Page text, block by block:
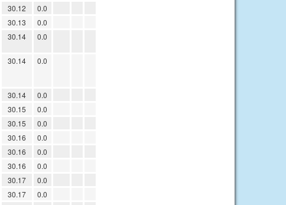
30.12
0.0
30.13
0.0
30.14 0.0
30.14 0.0
30.14
0.0
30.15
0.0
30.15
0.0
30.16
0.0
30.16
0.0
30.16
0.0
30.17
0.0
30.17
0.0